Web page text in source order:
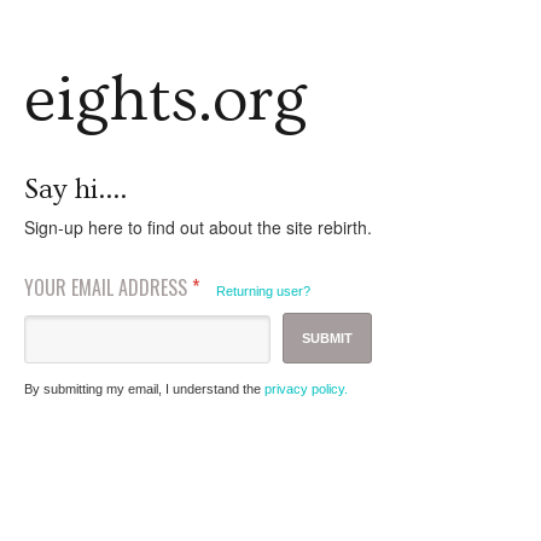
eights.org
Say hi....
Sign-up here to find out about the site rebirth.
YOUR EMAIL ADDRESS * Returning user?
By submitting my email, I understand the privacy policy.